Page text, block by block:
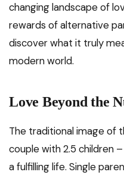
changing landscape of
rewards of alternative
discover what it truly
modern world.
Love Beyond the
The traditional image of
couple with 2.5 children
a fulfilling life. Single